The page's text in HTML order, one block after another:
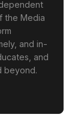
the Media
and in-
and
beyond.